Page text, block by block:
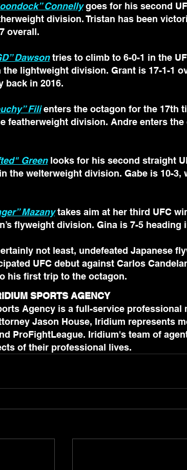
Connelly goes for his second
division. Tristan has been
overall.
Dawson tries to climb to 6-0-1 in the
the lightweight division. Grant is 17-1-1
back in 2016.
Fili enters the octagon for the 17th
featherweight division. Andre enters the
Green looks for his second straight
the welterweight division. Gabe is 10-
Mazany takes aim at her third UFC
flyweight division. Gina is 7-5 heading
not least, undefeated Japanese
UFC debut against Carlos
his first trip to the octagon.
SPORTS AGENCY
Agency is a full-service professional
Jason House, Iridium represents
ProFightLeague. Iridium's team of